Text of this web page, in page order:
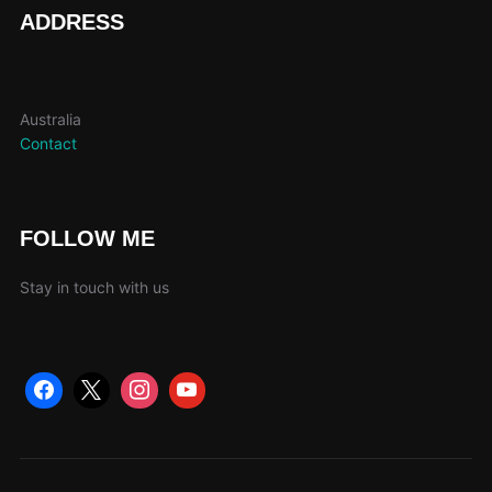
ADDRESS
Australia
Contact
FOLLOW ME
Stay in touch with us